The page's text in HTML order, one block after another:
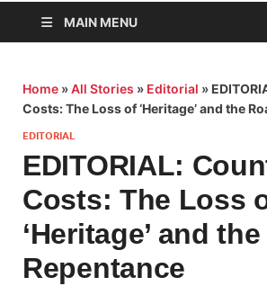
JOURNALISTS-
MAIN MENU
Home »All Stories » Editorial »
Costs: The Loss of ‘Heritage’ and the
EDITORIAL
EDITORIAL:
Costs: The Loss
‘Heritage’ and
Repentance